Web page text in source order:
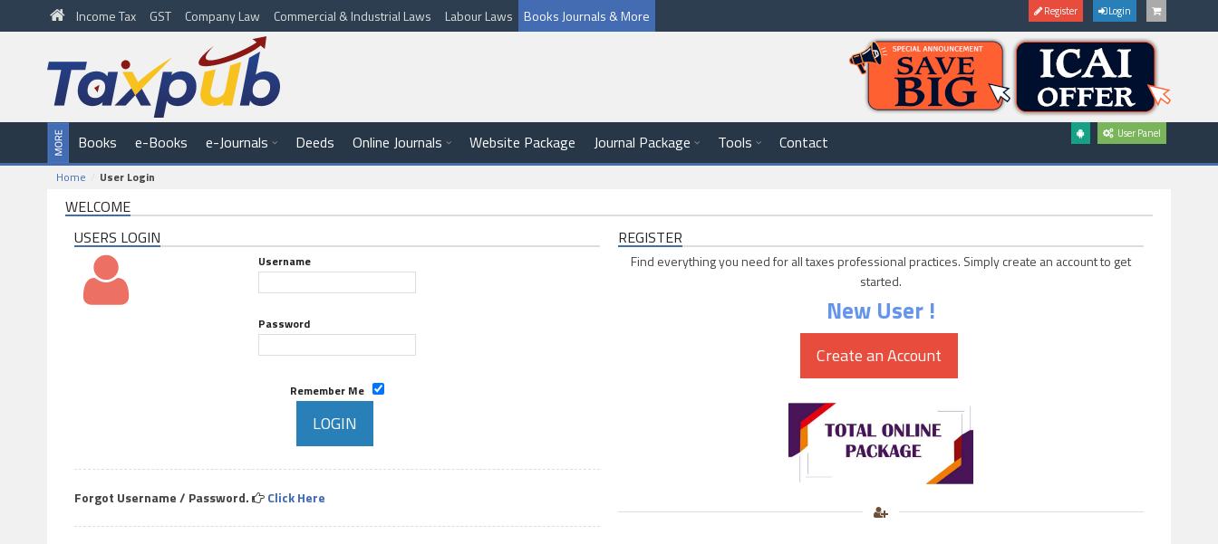
Income Tax GST Company Law Commercial & Industrial Laws Labour Laws Books Journals & More Register Login
Books e-Books e-Journals Deeds Online Journals Website Package Journal Package Tools Contact User Panel
Home User Login
WELCOME
USERS LOGIN
Username
Password
Remember Me
Forgot Username / Password. Click Here
REGISTER
Find everything you need for all taxes professional practices. Simply create an account to get
started.
New User !